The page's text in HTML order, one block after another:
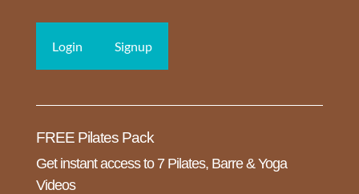
Login Signup
FREE Pilates Pack
Get instant access to 7 Pilates, Barre & Yoga
Videos